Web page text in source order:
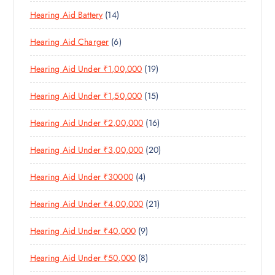
U
S
U
C
T
R
D
C
T
O
U
C
T
S
Hearing Aid Battery 141
4
P
R
O
D
U
C
T
Hearing Aid Charger 66
P
R
O
D
U
C
T
S
Hearing Aid Under ₹1,00,000 191
9
P
R
O
D
U
C
Hearing Aid Under ₹1,50,000 151
5
P
R
O
D
C
T
Hearing Aid Under ₹2,00,000 161
6
P
R
D
U
C
Hearing Aid Under ₹3,00,000 202
0
R
O
D
C
Hearing Aid Under ₹30000 44
P
R
O
D
U
C
Hearing Aid Under ₹4,00,000 212
1
R
Hearing Aid Under ₹40,000 99
P
R
Hearing Aid Under ₹50,000 88
P